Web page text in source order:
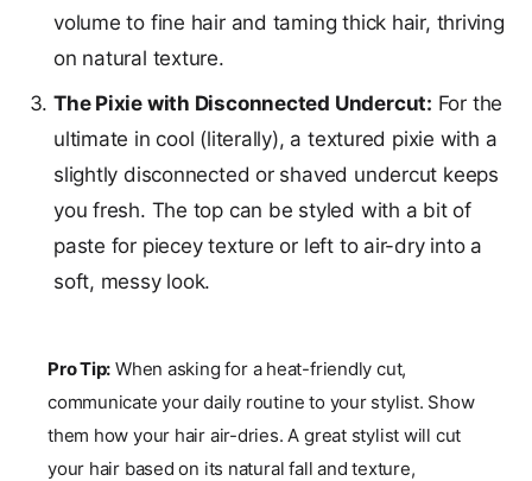
volume to fine hair and taming thick hair, thriving
on natural texture.
The Pixie with Disconnected Undercut: For the
ultimate in cool (literally), a textured pixie with a
slightly disconnected or shaved undercut keeps
you fresh. The top can be styled with a bit of
paste for piecey texture or left to air-dry into a
soft, messy look.
Pro Tip: When asking for a heat-friendly cut,
communicate your daily routine to your stylist. Show
them how your hair air-dries. A great stylist will cut
your hair based on its natural fall and texture,